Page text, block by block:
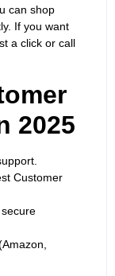
can shop
If you want
a click or call
2025
Customer